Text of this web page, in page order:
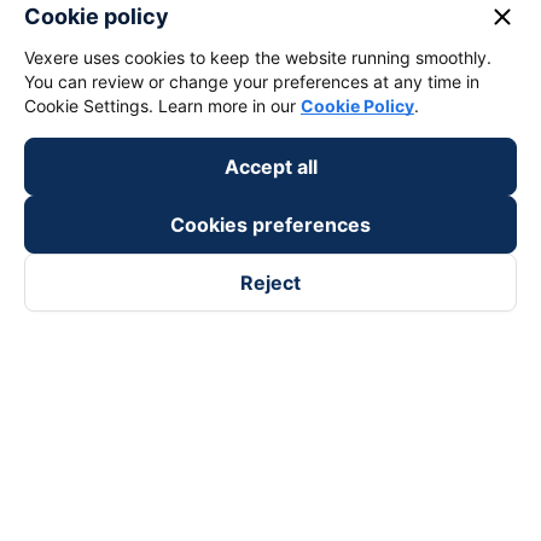
Cookie policy close
Vexere uses cookies to keep the website running smoothly.
You can review or change your preferences at any time in
Cookie Settings. Learn more in our Cookie Policy.
Accept all
Cookies preferences
Reject